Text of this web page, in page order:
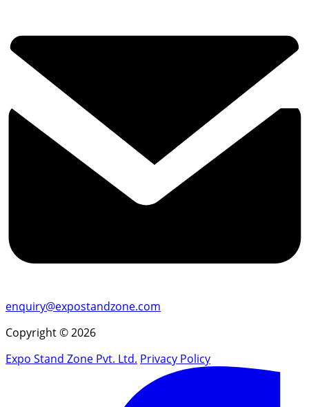
enquiry@expostandzone.com
Copyright © 2026
Expo Stand Zone Pvt. Ltd. Privacy Policy